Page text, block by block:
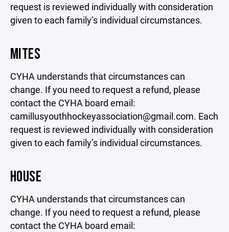
request is reviewed individually with consideration
given to each family’s individual circumstances.
MITES
CYHA understands that circumstances can
change. If you need to request a refund, please
contact the CYHA board email:
camillusyouthhockeyassociation@gmail.com. Each
request is reviewed individually with consideration
given to each family’s individual circumstances.
HOUSE
CYHA understands that circumstances can
change. If you need to request a refund, please
contact the CYHA board email: